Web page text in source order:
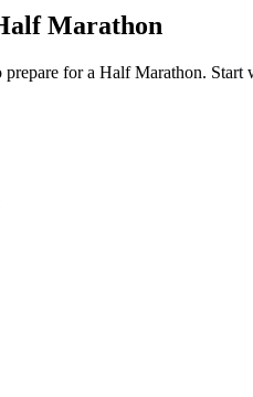
Marathon
prepare for a Half Marathon. Start